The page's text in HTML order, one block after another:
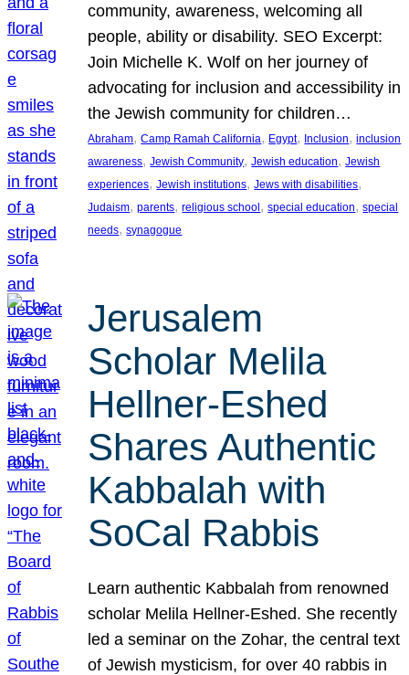
community, awareness, welcoming all
people, ability or disability. SEO Excerpt:
Join Michelle K. Wolf on her journey of
advocating for inclusion and accessibility in
the Jewish community for children…
Abraham, Camp Ramah California, Egypt, Inclusion, inclusion
awareness, Jewish Community, Jewish education, Jewish
experiences, Jewish institutions, Jews with disabilities
Judaism, parents, religious school , special education, special
needs, synagogue
Jerusalem
Scholar Melila
Hellner-Eshed
Shares Authentic
Kabbalah with
SoCal Rabbis
Learn authentic Kabbalah from renowned
scholar Melila Hellner-Eshed. She recently
led a seminar on the Zohar, the central text
of Jewish mysticism, for over 40 rabbis in